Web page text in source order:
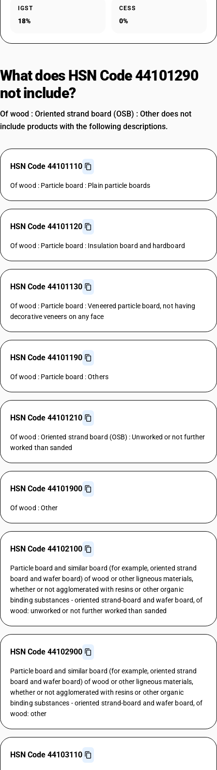
IGST
18%
CESS
0%
What does HSN Code 44101290
not include?
Of wood : Oriented strand board (OSB) : Other does not
include products with the following descriptions.
HSN Code 44101110
Of wood : Particle board : Plain particle boards
HSN Code 44101120
Of wood : Particle board : Insulation board and hardboard
HSN Code 44101130
Of wood : Particle board : Veneered particle board, not having
decorative veneers on any face
HSN Code 44101190
Of wood : Particle board : Others
HSN Code 44101210
Of wood : Oriented strand board (OSB) : Unworked or not further
worked than sanded
HSN Code 44101900
Of wood : Other
HSN Code 44102100
Particle board and similar board (for example, oriented strand
board and wafer board) of wood or other ligneous materials,
whether or not agglomerated with resins or other organic
binding substances - oriented strand-board and wafer board, of
wood: unworked or not further worked than sanded
HSN Code 44102900
Particle board and similar board (for example, oriented strand
board and wafer board) of wood or other ligneous materials,
whether or not agglomerated with resins or other organic
binding substances - oriented strand-board and wafer board, of
wood: other
HSN Code 44103110